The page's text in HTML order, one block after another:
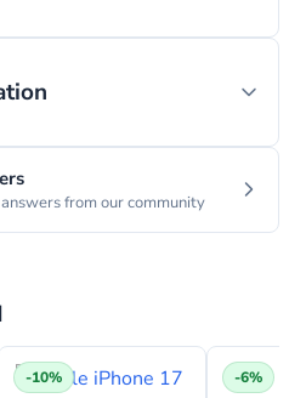
from our community
-10% -6%